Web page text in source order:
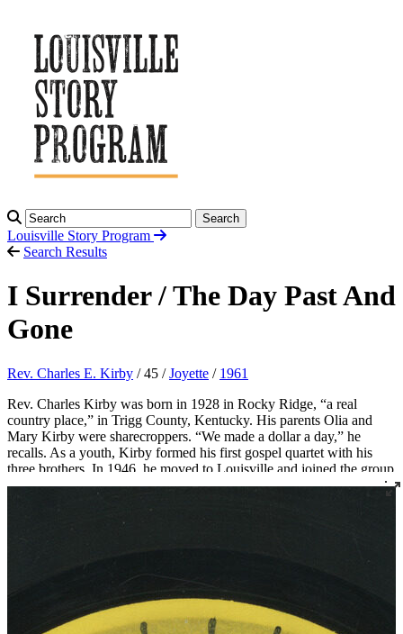
Search
Louisville Story Program
Search Results
I Surrender / The Day Past And
Gone
Rev. Charles E. Kirby / 45 /Joyette / 1961
Rev. Charles Kirby was born in 1928 in Rocky Ridge, “a real
country place,” in Trigg County, Kentucky. His parents Olia and
Mary Kirby were sharecroppers. “We made a dollar a day,” he
recalls. As a youth, Kirby formed his first gospel quartet with his
three brothers. In 1946, he moved to Louisville and joined the group
The Sons of Zion, who were featured on radio station WGRC for
1956, Rev. Kirby officially founded Southern Star Missionary
Baptist Church, where he served as pastor for over fifty years.